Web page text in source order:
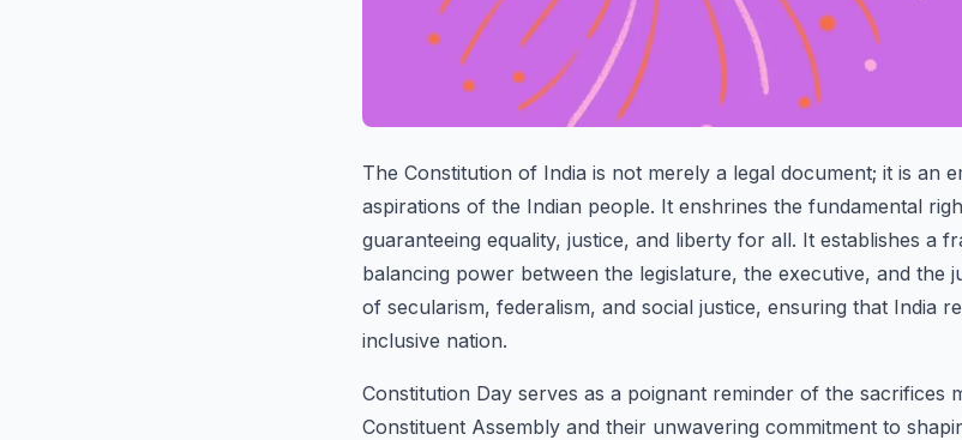
The Constitution of India is not merely a legal document; it is an
aspirations of the Indian people. It enshrines the fundamental
guaranteeing equality, justice, and liberty for all. It establishes a
balancing power between the legislature, the executive, and the
of secularism, federalism, and social justice, ensuring that India
inclusive nation.
Constitution Day serves as a poignant reminder of the sacrifices
Constituent Assembly and their unwavering commitment to